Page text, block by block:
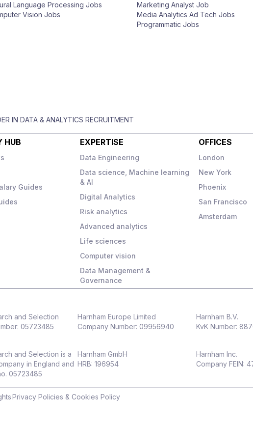
Language Processing Jobs
Vision Jobs
Marketing Analyst Job
Media Analytics Ad Tech Jobs
Programmatic Jobs
IN DATA & ANALYTICS RECRUITMENT
HUB
Guides
EXPERTISE
Data Engineering
Data science, Machine learning
& AI
Digital Analytics
Risk analytics
Advanced analytics
Life sciences
Computer vision
Data Management &
Governance
OFFICES
London
New York
Phoenix
San Francisco
Amsterdam
and Selection
05723485
and Selection is a
in England and
05723485
Harnham Europe Limited
Company Number: 09956940
Harnham GmbH
HRB: 196954
Harnham B.V.
KvK Number:
Harnham Inc.
Company FEIN:
Privacy Policies & Cookies Policy